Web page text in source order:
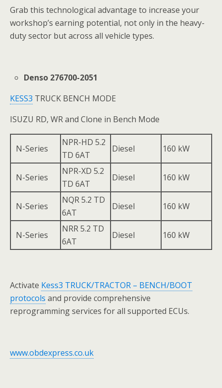
Grab this technological advantage to increase your
workshop’s earning potential, not only in the heavy-
duty sector but across all vehicle types.
Denso 276700-2051
KESS3 TRUCK BENCH MODE
ISUZU RD, WR and Clone in Bench Mode
N-Series
NPR-HD 5.2
TD 6AT
Diesel 160 kW
N-Series
NPR-XD 5.2
TD 6AT
Diesel 160 kW
N-Series
NQR 5.2 TD
6AT
Diesel 160 kW
N-Series
NRR 5.2 TD
6AT
Diesel 160 kW
Activate Kess3 TRUCK/TRACTOR – BENCH/BOOT
protocols and provide comprehensive
reprogramming services for all supported ECUs.
www.obdexpress.co.uk